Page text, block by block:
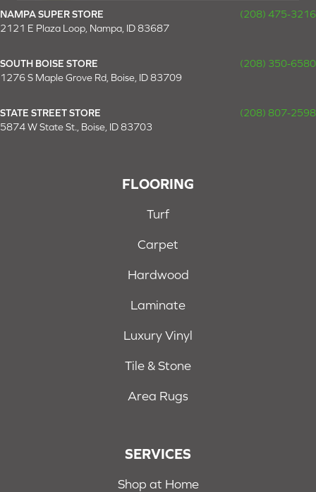
NAMPA SUPER STORE
(208) 475-3216
2121 E Plaza Loop, Nampa, ID 83687
SOUTH BOISE STORE
(208) 350-6580
1276 S Maple Grove Rd, Boise, ID 83709
STATE STREET STORE
(208) 807-2598
5874 W State St., Boise, ID 83703
FLOORING
Turf
Carpet
Hardwood
Laminate
Luxury Vinyl
Tile & Stone
Area Rugs
SERVICES
Shop at Home